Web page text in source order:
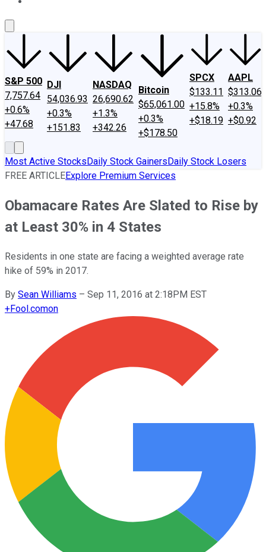
S&P 500
7,757.64
+0.6%
+47.68
DJI
54,036.93
+0.3%
+151.83
NASDAQ
26,690.62
+1.3%
+342.26
Bitcoin
$65,061.00
+0.3%
+$178.50
SPCX
$133.11
+15.8%
+$18.19
AAPL
$313.06
+0.3%
+$0.92
Most Active StocksDaily Stock GainersDaily Stock Losers
FREE ARTICLEExplore Premium Services
Obamacare Rates Are Slated to Rise by
at Least 30% in 4 States
Residents in one state are facing a weighted average rate
hike of 59% in 2017.
By Sean Williams – Sep 11, 2016 at 2:18PM EST
+Fool.comon